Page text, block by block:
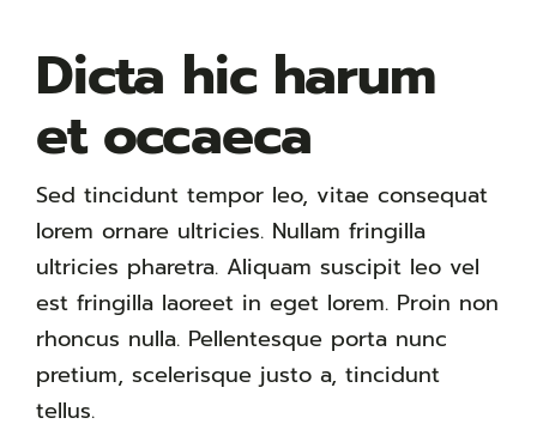
Dicta hic harum
et occaeca
Sed tincidunt tempor leo, vitae consequat
lorem ornare ultricies. Nullam fringilla
ultricies pharetra. Aliquam suscipit leo vel
est fringilla laoreet in eget lorem. Proin non
rhoncus nulla. Pellentesque porta nunc
pretium, scelerisque justo a, tincidunt
tellus.